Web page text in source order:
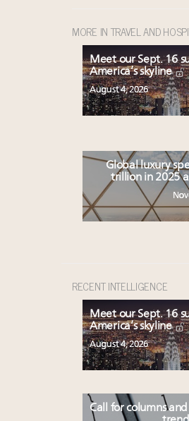
MORE IN TRAVEL AND
Meet our Sept. 16
America’s skyline
August 4, 2026
Global luxury
trillion in 2025
RECENT INTELLIGENCE
Meet our Sept. 16
America’s skyline
August 4, 2026
Call for columns